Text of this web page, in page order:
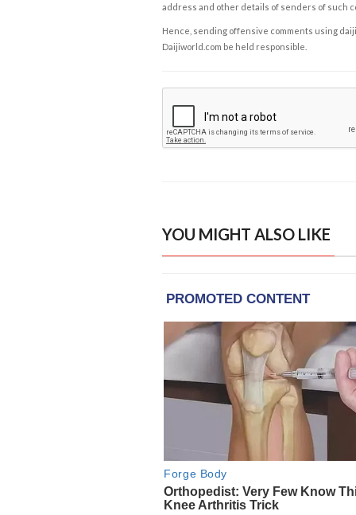
address and other details of senders of such
Hence, sending offensive comments using
Daijiworld.com be held responsible.
YOU MIGHT ALSO LIKE